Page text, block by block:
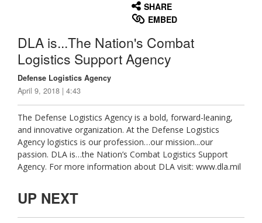
SHARE
EMBED
DLA is...The Nation's Combat
Logistics Support Agency
Defense Logistics Agency
April 9, 2018 | 4:43
The Defense Logistics Agency is a bold, forward-leaning,
and innovative organization. At the Defense Logistics
Agency logistics is our profession…our mission...our
passion. DLA is…the Nation’s Combat Logistics Support
Agency. For more information about DLA visit: www.dla.mil
UP NEXT